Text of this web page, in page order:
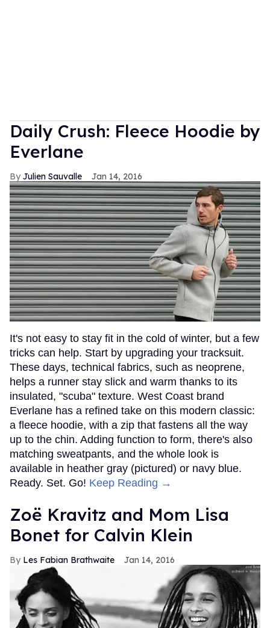
Daily Crush: Fleece Hoodie by
Everlane
Julien Sauvalle Jan 14, 2016
It's not easy to stay fit in the cold of winter, but a few
tricks can help. Start by upgrading your tracksuit.
These days, technical fabrics, such as neoprene,
helps a runner stay slick and warm thanks to its
insulated, "scuba" texture. West Coast brand
Everlane has a refined take on this modern classic:
a fleece hoodie, with a zip that fastens all the way
up to the chin. Adding function to form, there's also
matching sweatpants, and the whole look is
available in heather gray (pictured) or navy blue.
Ready. Set. Go! Keep Reading →
Zoë Kravitz and Mom Lisa
Bonet for Calvin Klein
Les Fabian Brathwaite Jan 14, 2016